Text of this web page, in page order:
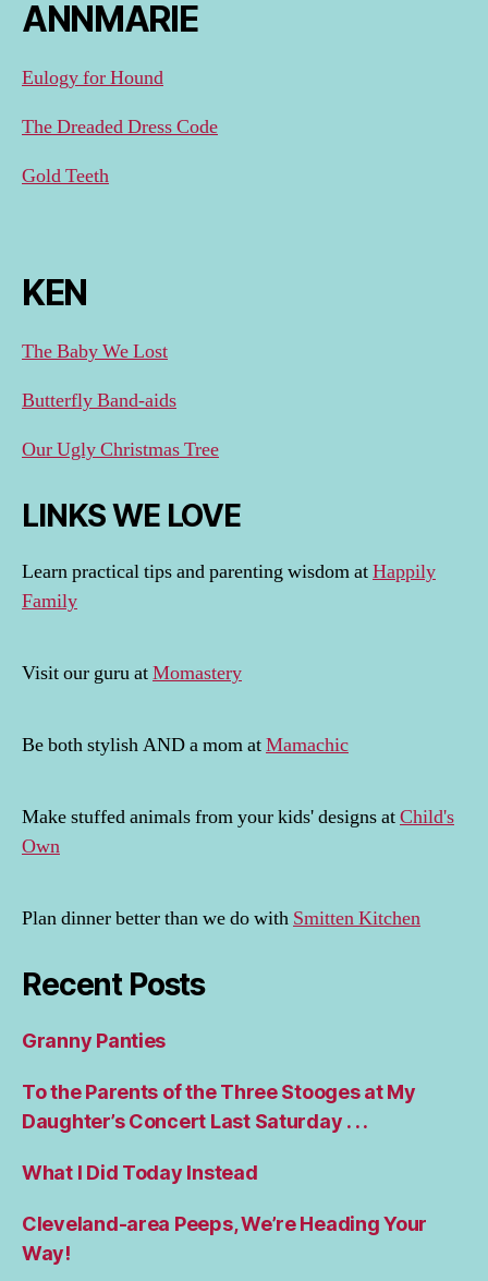
ANNMARIE
Eulogy for Hound
The Dreaded Dress Code
Gold Teeth
KEN
The Baby We Lost
Butterfly Band-aids
Our Ugly Christmas Tree
LINKS WE LOVE
Learn practical tips and parenting wisdom atHappily
Family
Visit our guru atMomastery
Be both stylish AND a mom atMamachic
Make stuffed animals from your kids' designs atChild's
Own
Plan dinner better than we do with Smitten Kitchen
Recent Posts
Granny Panties
To the Parents of the Three Stooges at My
Daughter’s Concert Last Saturday . . .
What I Did Today Instead
Cleveland-area Peeps, We’re Heading Your
Way!